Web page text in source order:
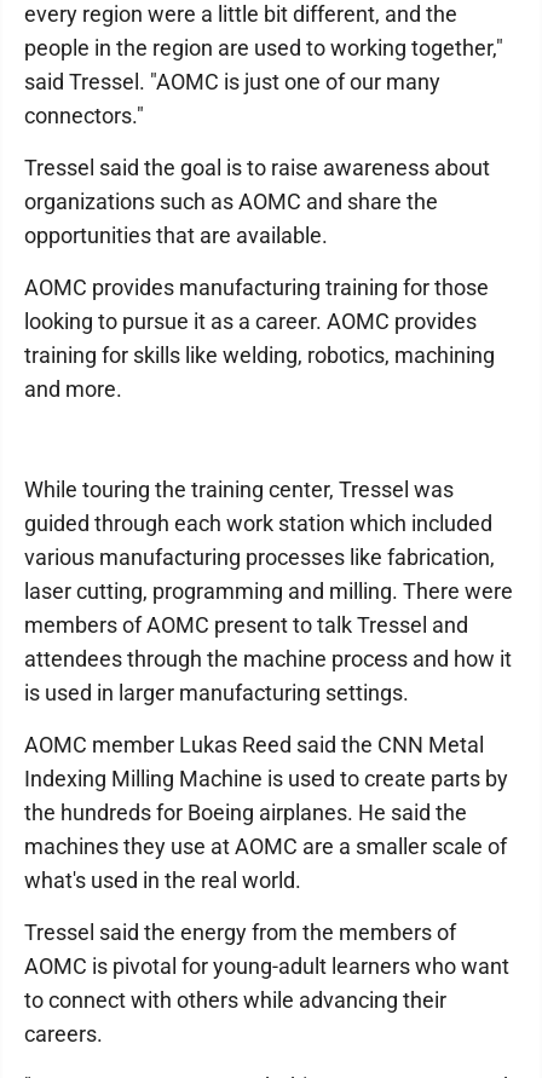
every region were a little bit different, and the
people in the region are used to working together,"
said Tressel. "AOMC is just one of our many
connectors."
Tressel said the goal is to raise awareness about
organizations such as AOMC and share the
opportunities that are available.
AOMC provides manufacturing training for those
looking to pursue it as a career. AOMC provides
training for skills like welding, robotics, machining
and more.
While touring the training center, Tressel was
guided through each work station which included
various manufacturing processes like fabrication,
laser cutting, programming and milling. There were
members of AOMC present to talk Tressel and
attendees through the machine process and how it
is used in larger manufacturing settings.
AOMC member Lukas Reed said the CNN Metal
Indexing Milling Machine is used to create parts by
the hundreds for Boeing airplanes. He said the
machines they use at AOMC are a smaller scale of
what's used in the real world.
Tressel said the energy from the members of
AOMC is pivotal for young-adult learners who want
to connect with others while advancing their
careers.